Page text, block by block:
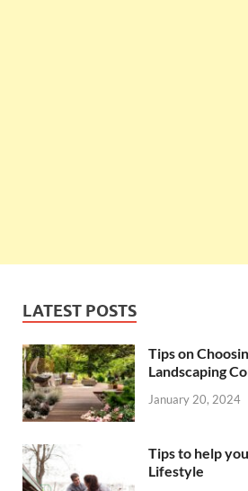
LATEST POSTS
Tips on
Landscaping
January 20, 2024
Tips to help
Lifestyle